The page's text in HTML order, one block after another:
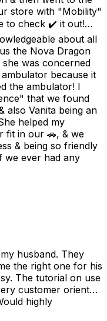
store with "Mobility"
to check ✔️ it out!
about all
she was concerned
because it
the ambulator! I
that we found
our 🚗, & we
we ever had any
husband. They
the right one for his
The tutorial on use
customer oriented.
highly